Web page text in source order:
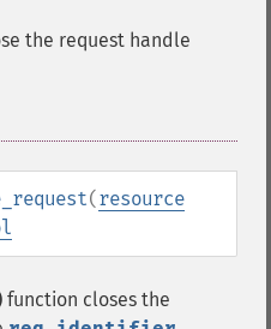
the request handle
(resource
function closes the